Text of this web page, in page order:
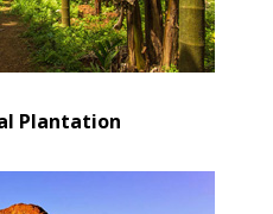
Plantation